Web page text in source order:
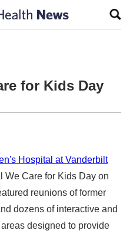
for Kids Day
this article
Hospital at Vanderbilt
We Care for Kids Day on
reunions of former
dozens of interactive and
designed to provide